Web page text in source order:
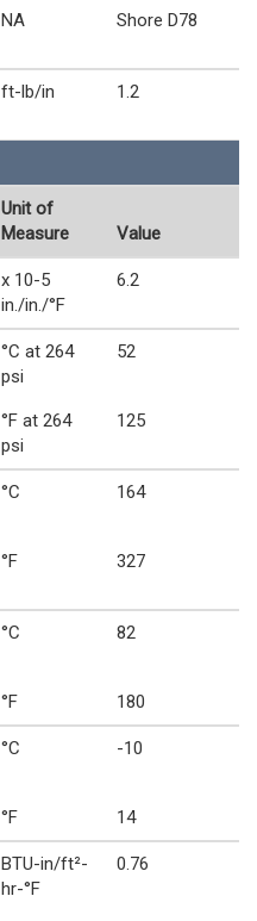
NA Shore D78
ft-lb/in 1.2
Unit of
Measure
Value
x 10-5
in./in./°F
6.2
°C at 264
psi
52
°F at 264
psi
125
°C 164
°F 327
°C 82
°F 180
°C -10
°F 14
BTU-in/ft²-
hr-°F
0.76